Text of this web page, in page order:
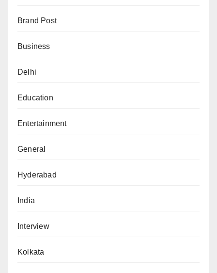
Brand Post
Business
Delhi
Education
Entertainment
General
Hyderabad
India
Interview
Kolkata